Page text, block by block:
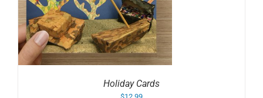
Holiday Cards